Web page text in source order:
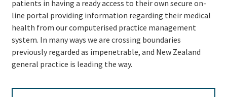
patients in having a ready access to their own secure on-
line portal providing information regarding their medical
health from our computerised practice management
system. In many ways we are crossing boundaries
previously regarded as impenetrable, and New Zealand
general practice is leading the way.